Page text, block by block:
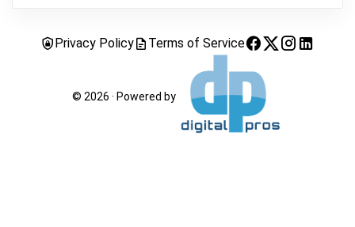
Privacy Policy Terms of Service
© 2026 · Powered by